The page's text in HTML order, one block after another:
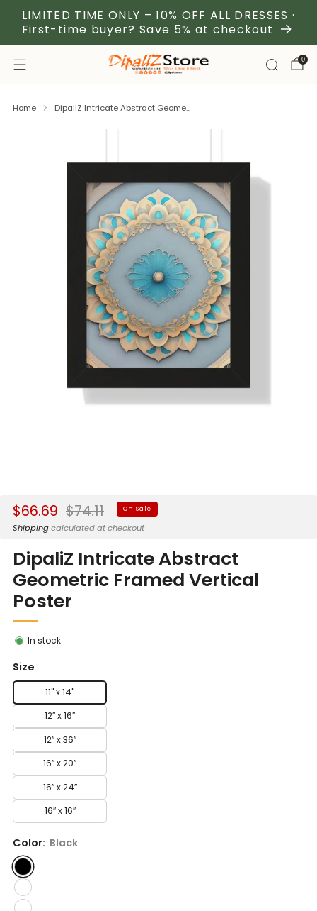
LIMITED TIME ONLY – 10% OFF ALL DRESSES ·
First-time buyer? Save 5% at checkout
0
Home DipaliZ Intricate Abstract Geome...
Sale
price
$66.69 Regular
price
$74.11 On Sale
Shippingcalculated at checkout
DipaliZ Intricate Abstract
Geometric Framed Vertical
Poster
In stock
Size
11" x 14"
12″ x 16″
12″ x 36″
16″ x 20″
16″ x 24″
16″ x 16″
Color: Black